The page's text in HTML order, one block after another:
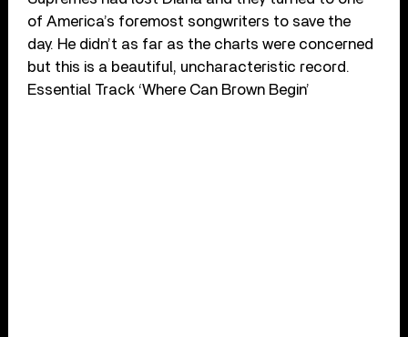
of America’s foremost songwriters to save the
day. He didn’t as far as the charts were concerned
but this is a beautiful, uncharacteristic record.
Essential Track ‘Where Can Brown Begin’